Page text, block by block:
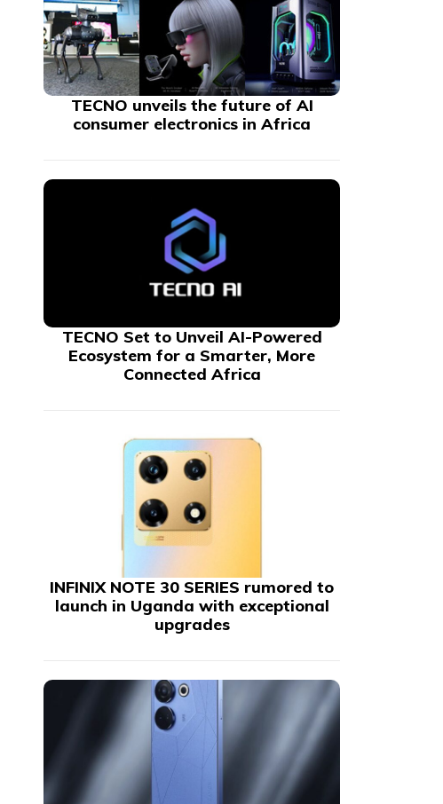
TECNO unveils the future of AI
consumer electronics in Africa
TECNO Set to Unveil AI-Powered
Ecosystem for a Smarter, More
Connected Africa
INFINIX NOTE 30 SERIES rumored to
launch in Uganda with exceptional
upgrades